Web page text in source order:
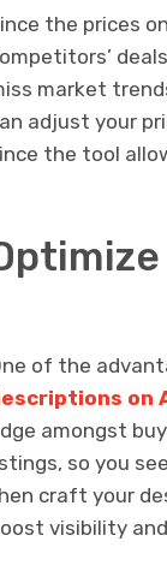
the prices
market
adjust your
the tool
of the
on
amongst
so you
craft your
visibility